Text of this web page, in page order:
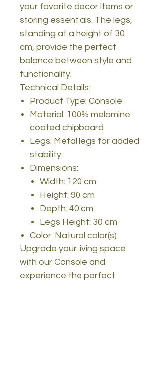
your favorite decor items or
storing essentials. The legs,
standing at a height of 30
cm, provide the perfect
balance between style and
functionality.
Technical Details:
Product Type: Console
Material: 100% melamine
coated chipboard
Legs: Metal legs for added
stability
Dimensions:
Width: 120 cm
Height: 90 cm
Depth: 40 cm
Legs Height: 30 cm
Color: Natural color(s)
Upgrade your living space
with our Console and
experience the perfect